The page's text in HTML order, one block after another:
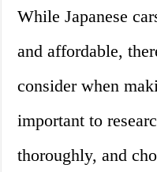
While Japanese
and affordable,
consider when
important to
thoroughly, and